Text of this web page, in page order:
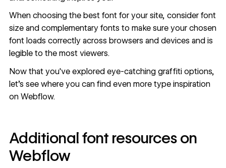
When choosing the best font for your site, consider font
size and complementary fonts to make sure your chosen
font loads correctly across browsers and devices and is
legible to the most viewers.
Now that you've explored eye-catching graffiti options,
let's see where you can find even more type inspiration
on Webflow.
Additional font resources on
Webflow